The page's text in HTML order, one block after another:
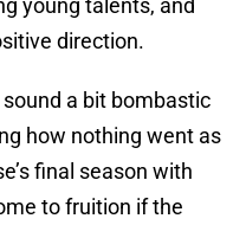
young talents, and
direction.
a bit bombastic
how nothing went as
final season with
to fruition if the